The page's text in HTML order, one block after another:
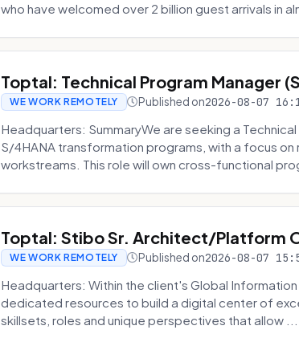
who have welcomed over 2 billion guest arrivals in
Toptal: Technical Program Manager
WE WORK REMOTELY Published on2026-08-07
Headquarters: SummaryWe are seeking a
S/4HANA transformation programs, with a focus
workstreams. This role will own cross-functional
Toptal: Stibo Sr. Architect/Platform
WE WORK REMOTELY Published on2026-08-07
Headquarters: Within the client's Global
dedicated resources to build a digital center of
skillsets, roles and unique perspectives that allow ...